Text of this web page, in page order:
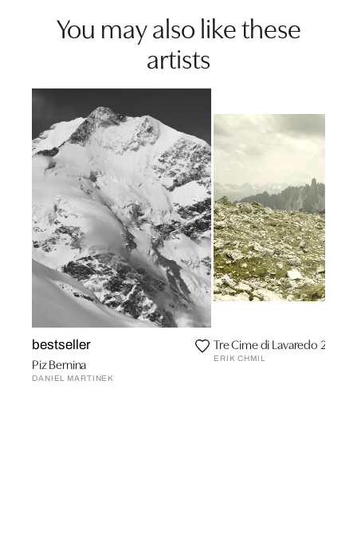
You may also like these
artists
bestseller
Piz Bernina
DANIEL MARTINEK
Tre Cime di Lavaredo 2
ERIK CHMIL